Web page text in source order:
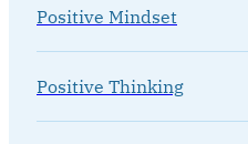
Positive Mindset
Positive Thinking